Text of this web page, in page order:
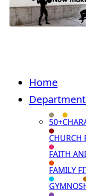
Home
50+
CHURCH
FAITH
FAMILY
GYMNOS